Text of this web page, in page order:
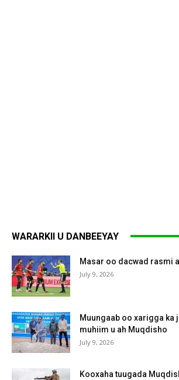
WARARKII U DANBEEYAY
Masar oo dacwad rasmi
July 9, 2026
Muungaab oo xarigga ka
muhiim u ah Muqdisho
July 9, 2026
Kooxaha tuugada